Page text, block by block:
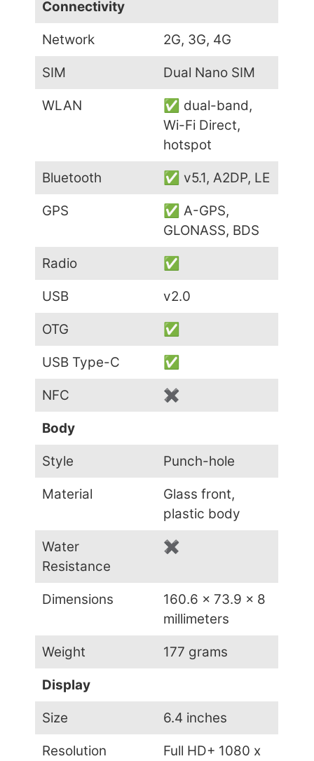
Connectivity
Network 2G, 3G, 4G
SIM Dual Nano SIM
WLAN
✅ dual-band,
Wi-Fi Direct,
hotspot
Bluetooth ✅ v5.1, A2DP, LE
GPS
✅ A-GPS,
GLONASS, BDS
Radio ✅
USB v2.0
OTG ✅
USB Type-C ✅
NFC ✖
Body
Style Punch-hole
Material
Glass front,
plastic body
Water
Resistance
✖
Dimensions
160.6 x 73.9 x 8
millimeters
Weight 177 grams
Display
Size 6.4 inches
Resolution
Full HD+ 1080 x